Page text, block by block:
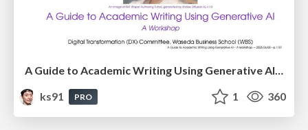
ks91
PRO 1 360